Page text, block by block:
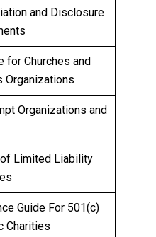
and Disclosure
for Churches and
Organizations
Organizations and
Limited Liability
Guide For 501(c)
Charities